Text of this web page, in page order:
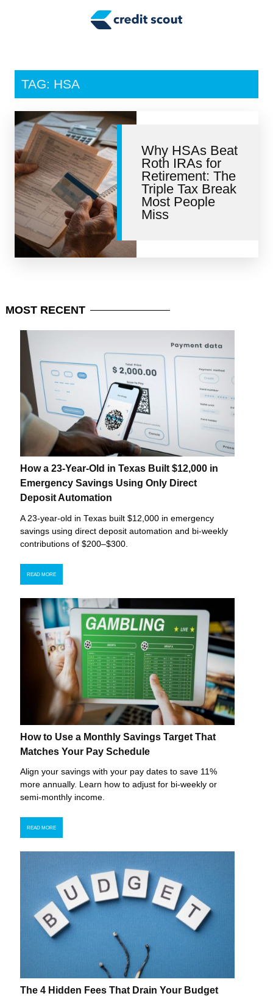
Tax Tips
Personal Finance
Retirement
Credit Repair
TAG: HSA
Why HSAs Beat
Roth IRAs for
Retirement: The
Triple Tax Break
Most People
Miss
MOST RECENT
How a 23-Year-Old in Texas Built $12,000 in
Emergency Savings Using Only Direct
Deposit Automation
A 23-year-old in Texas built $12,000 in emergency
savings using direct deposit automation and bi-weekly
contributions of $200–$300.
READ MORE
How to Use a Monthly Savings Target That
Matches Your Pay Schedule
Align your savings with your pay dates to save 11%
more annually. Learn how to adjust for bi-weekly or
semi-monthly income.
READ MORE
The 4 Hidden Fees That Drain Your Budget